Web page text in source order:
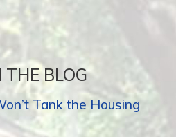
THE BLOG
Tank the Housing